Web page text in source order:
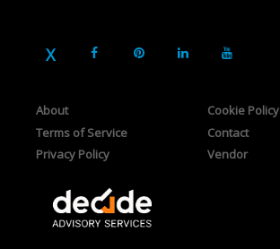
About
Terms of Service
Privacy Policy
Cookie Policy
Contact
Vendor